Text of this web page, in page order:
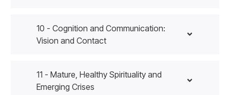
10 - Cognition and Communication:
Vision and Contact
11 - Mature, Healthy Spirituality and
Emerging Crises